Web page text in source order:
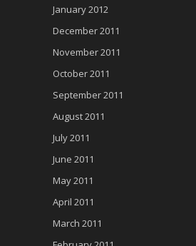
January 2012
December 2011
November 2011
October 2011
September 2011
August 2011
July 2011
June 2011
May 2011
April 2011
March 2011